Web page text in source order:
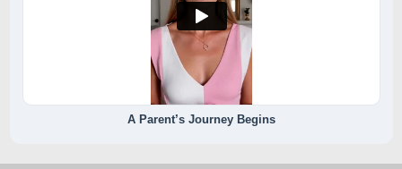
A Parent’s Journey Begins